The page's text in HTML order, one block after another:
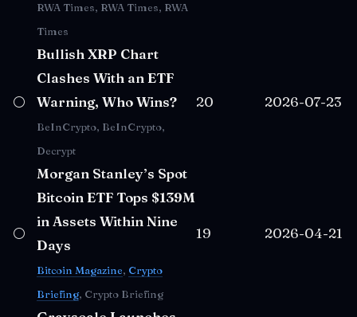
RWA Times, RWA Times, RWA
Times
⚪
Bullish XRP Chart
Clashes With an ETF
Warning, Who Wins?
BeInCrypto, BeInCrypto,
Decrypt
20 2026-07-23
⚪
Morgan Stanley’s Spot
Bitcoin ETF Tops $139M
in Assets Within Nine
Days
Bitcoin Magazine, Crypto
Briefing, Crypto Briefing
19 2026-04-21